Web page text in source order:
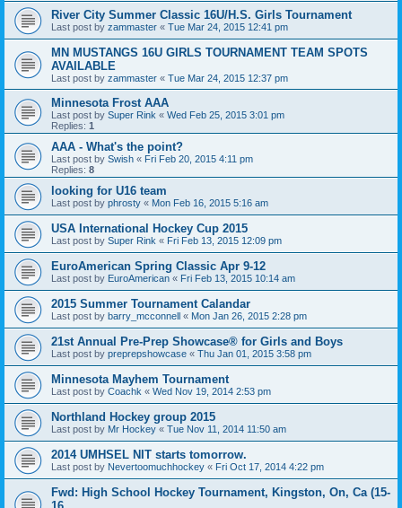
River City Summer Classic 16U/H.S. Girls Tournament
Last post by zammaster « Tue Mar 24, 2015 12:41 pm
MN MUSTANGS 16U GIRLS TOURNAMENT TEAM SPOTS
AVAILABLE
Last post by zammaster « Tue Mar 24, 2015 12:37 pm
Minnesota Frost AAA
Last post by Super Rink « Wed Feb 25, 2015 3:01 pm
Replies: 1
AAA - What's the point?
Last post by Swish « Fri Feb 20, 2015 4:11 pm
Replies: 8
looking for U16 team
Last post by phrosty « Mon Feb 16, 2015 5:16 am
USA International Hockey Cup 2015
Last post by Super Rink « Fri Feb 13, 2015 12:09 pm
EuroAmerican Spring Classic Apr 9-12
Last post by EuroAmerican « Fri Feb 13, 2015 10:14 am
2015 Summer Tournament Calandar
Last post by barry_mcconnell « Mon Jan 26, 2015 2:28 pm
21st Annual Pre-Prep Showcase® for Girls and Boys
Last post by preprepshowcase « Thu Jan 01, 2015 3:58 pm
Minnesota Mayhem Tournament
Last post by Coachk « Wed Nov 19, 2014 2:53 pm
Northland Hockey group 2015
Last post by Mr Hockey « Tue Nov 11, 2014 11:50 am
2014 UMHSEL NIT starts tomorrow.
Last post by Nevertoomuchhockey « Fri Oct 17, 2014 4:22 pm
Fwd: High School Hockey Tournament, Kingston, On, Ca (15-
16